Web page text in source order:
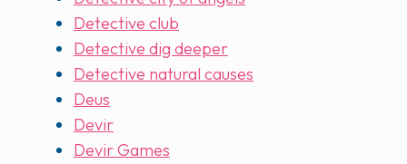
Detective club
Detective dig deeper
Detective natural causes
Deus
Devir
Devir Games